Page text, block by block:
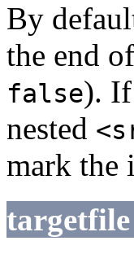
By
the end
false). If
nested
mark the
targetfile